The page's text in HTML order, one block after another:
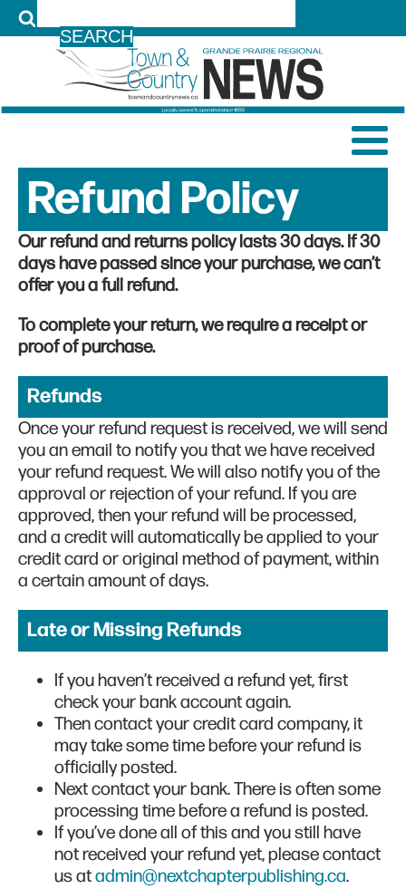
Refund Policy
Our refund and returns policy lasts 30 days. If 30
days have passed since your purchase, we can’t
offer you a full refund.
To complete your return, we require a receipt or
proof of purchase.
Refunds
Once your refund request is received, we will send
you an email to notify you that we have received
your refund request. We will also notify you of the
approval or rejection of your refund. If you are
approved, then your refund will be processed,
and a credit will automatically be applied to your
credit card or original method of payment, within
a certain amount of days.
Late or Missing Refunds
If you haven’t received a refund yet, first
check your bank account again.
Then contact your credit card company, it
may take some time before your refund is
officially posted.
Next contact your bank. There is often some
processing time before a refund is posted.
If you’ve done all of this and you still have
not received your refund yet, please contact
us atadmin@nextchapterpublishing.ca.